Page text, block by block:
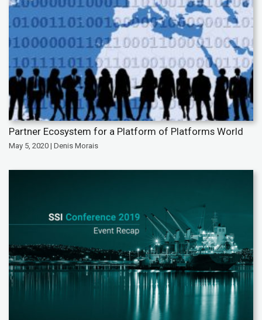
Partner Ecosystem for a Platform of Platforms World
May 5, 2020 | Denis Morais